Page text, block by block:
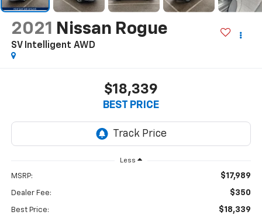
2021 Nissan Rogue
SV Intelligent AWD
$18,339
BEST PRICE
Less
MSRP: $17,989
Dealer Fee: $350
Best Price: $18,339